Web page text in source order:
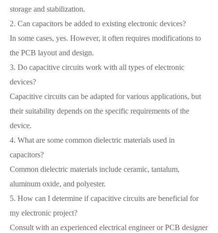
storage and stabilization.
2. Can capacitors be added to existing electronic devices?
In some cases, yes. However, it often requires modifications to
the PCB layout and design.
3. Do capacitive circuits work with all types of electronic
devices?
Capacitive circuits can be adapted for various applications, but
their suitability depends on the specific requirements of the
device.
4. What are some common dielectric materials used in
capacitors?
Common dielectric materials include ceramic, tantalum,
aluminum oxide, and polyester.
5. How can I determine if capacitive circuits are beneficial for
my electronic project?
Consult with an experienced electrical engineer or PCB designer